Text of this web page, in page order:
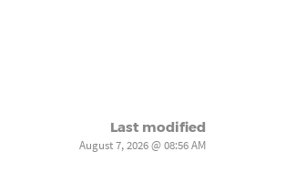
Last modified
August 7, 2026 @ 08:56 AM